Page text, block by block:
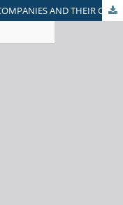
INDIA'S TOP TEN CSR CONTRIBUTING COMPANIES AND THEIR CONTRIBUTIONS TOWARDS ENVIRONMENTAL SUSTAINABILITY